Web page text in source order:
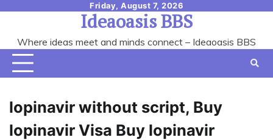
content
Friday, August 7, 2026
Ideaoasis BBS
Where ideas meet and minds connect – Ideaoasis BBS
lopinavir without script, Buy
lopinavir Visa Buy lopinavir